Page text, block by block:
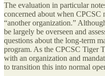
The evaluation in particular
concerned about when
“another organization.”
be largely be overseen and
questions about the long-term
program. As the CPCSC Tiger
with an organization and
to transition this into normal